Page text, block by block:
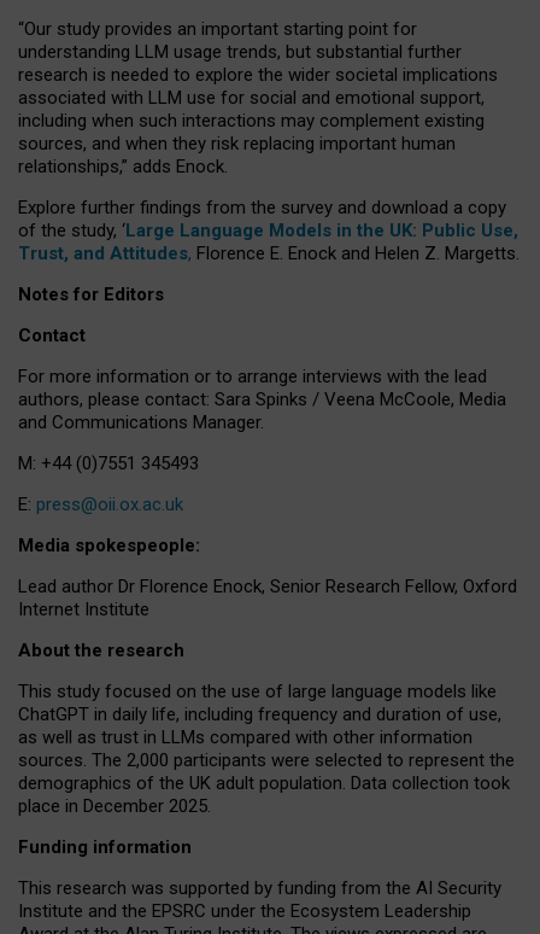
“Our study provides an important starting point for
understanding LLM usage trends, but substantial further
research is needed to explore the wider societal implications
associated with LLM use for social and emotional support,
including when such interactions may complement existing
sources, and when they risk replacing important human
relationships,” adds Enock.
Explore further findings from the survey and download a copy
of the study, ‘Large Language Models in the UK: Public Use,
Trust, and Attitudes, Florence E. Enock and Helen Z. Margetts.
Notes for Editors
Contact
For more information or to arrange interviews with the lead
authors, please contact: Sara Spinks / Veena McCoole, Media
and Communications Manager.
M: +44 (0)7551 345493
E: press@oii.ox.ac.uk
Media spokespeople:
Lead author Dr Florence Enock, Senior Research Fellow, Oxford
Internet Institute
About the research
This study focused on the use of large language models like
ChatGPT in daily life, including frequency and duration of use,
as well as trust in LLMs compared with other information
sources. The 2,000 participants were selected to represent the
demographics of the UK adult population. Data collection took
place in December 2025.
Funding information
This research was supported by funding from the AI Security
Institute and the EPSRC under the Ecosystem Leadership